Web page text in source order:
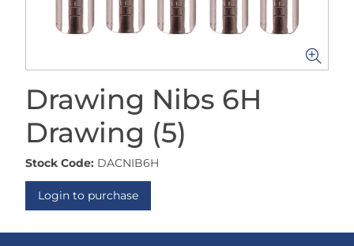
Drawing Nibs 6H
Drawing (5)
Stock Code: DACNIB6H
Login to purchase